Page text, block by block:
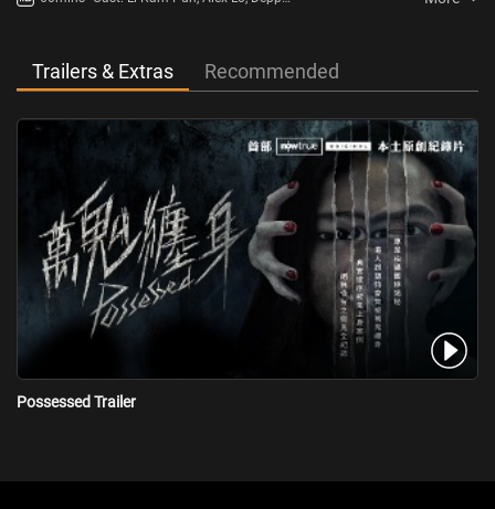
Trailers & Extras Recommended
Possessed Trailer